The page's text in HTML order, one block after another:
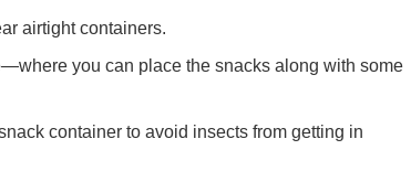
airtight containers.
you can place the snacks along with some
container to avoid insects from getting in